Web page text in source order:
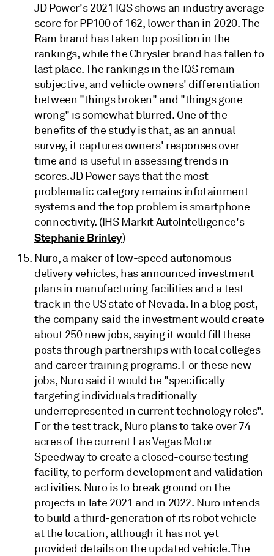
JD Power's 2021 IQS shows an industry average
score for PP100 of 162, lower than in 2020. The
Ram brand has taken top position in the
rankings, while the Chrysler brand has fallen to
last place. The rankings in the IQS remain
subjective, and vehicle owners' differentiation
between "things broken" and "things gone
wrong" is somewhat blurred. One of the
benefits of the study is that, as an annual
survey, it captures owners' responses over
time and is useful in assessing trends in
scores. JD Power says that the most
problematic category remains infotainment
systems and the top problem is smartphone
connectivity. (IHS Markit AutoIntelligence's
Stephanie Brinley)
Nuro, a maker of low-speed autonomous
delivery vehicles, has announced investment
plans in manufacturing facilities and a test
track in the US state of Nevada. In a blog post,
the company said the investment would create
about 250 new jobs, saying it would fill these
posts through partnerships with local colleges
and career training programs. For these new
jobs, Nuro said it would be "specifically
targeting individuals traditionally
underrepresented in current technology roles".
For the test track, Nuro plans to take over 74
acres of the current Las Vegas Motor
Speedway to create a closed-course testing
facility, to perform development and validation
activities. Nuro is to break ground on the
projects in late 2021 and in 2022. Nuro intends
to build a third-generation of its robot vehicle
at the location, although it has not yet
provided details on the updated vehicle. The